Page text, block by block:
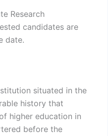
Research
candidates are
date.
situated in the
history that
higher education in
before the